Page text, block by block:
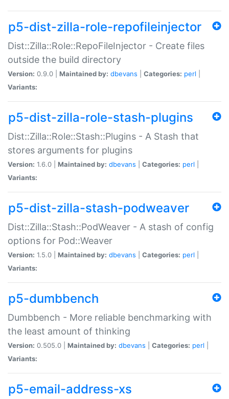
p5-dist-zilla-role-repofileinjector
Dist::Zilla::Role::RepoFileInjector - Create files
outside the build directory
Version: 0.9.0 | Maintained by: dbevans Categories: perl
Variants:
p5-dist-zilla-role-stash-plugins
Dist::Zilla::Role::Stash::Plugins - A Stash that
stores arguments for plugins
Version: 1.6.0 | Maintained by: dbevans Categories: perl
Variants:
p5-dist-zilla-stash-podweaver
Dist::Zilla::Stash::PodWeaver - A stash of config
options for Pod::Weaver
Version: 1.5.0 | Maintained by: dbevans Categories: perl
Variants:
p5-dumbbench
Dumbbench - More reliable benchmarking with
the least amount of thinking
Version: 0.505.0 | Maintained by: dbevans Categories: perl
Variants:
p5-email-address-xs